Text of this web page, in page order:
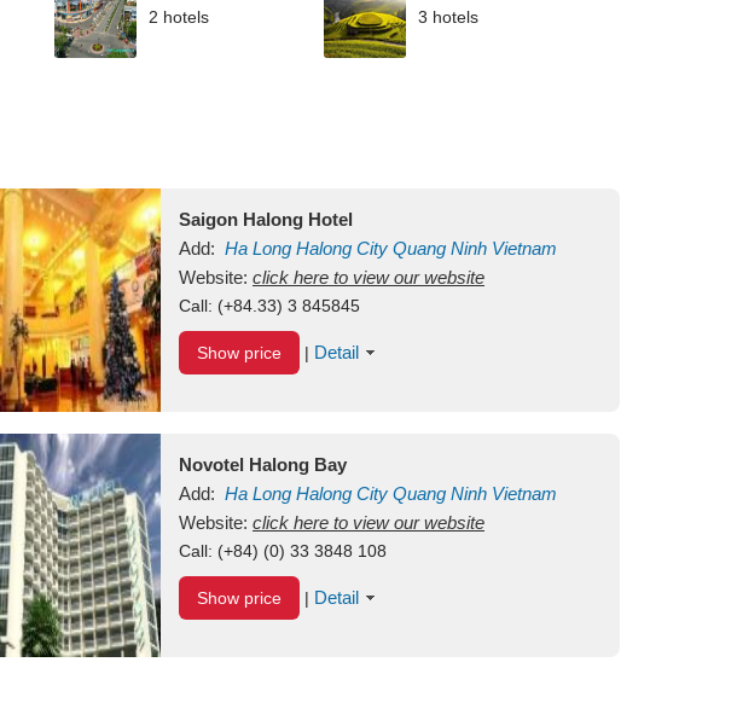
2 hotels 3 hotels
Saigon Halong Hotel
Add: Ha Long Halong City Quang Ninh Vietnam
Website: click here to view our website
Call: (+84.33) 3 845845
Show price | Detail
Novotel Halong Bay
Add: Ha Long Halong City Quang Ninh Vietnam
Website: click here to view our website
Call: (+84) (0) 33 3848 108
Show price | Detail